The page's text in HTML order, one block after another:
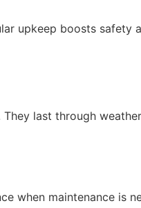
upkeep boosts safety
last through
when maintenance is